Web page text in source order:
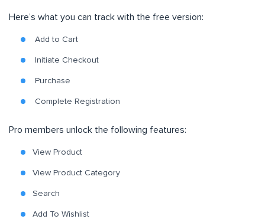
Here’s what you can track with the free version:
Add to Cart
Initiate Checkout
Purchase
Complete Registration
Pro members unlock the following features:
View Product
View Product Category
Search
Add To Wishlist